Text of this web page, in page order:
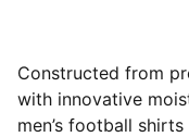
Constructed from
with innovative
men’s football